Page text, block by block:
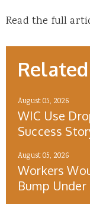
Read the full
August 05, 2026
WIC Use
Success
August 05, 2026
Workers
Bump